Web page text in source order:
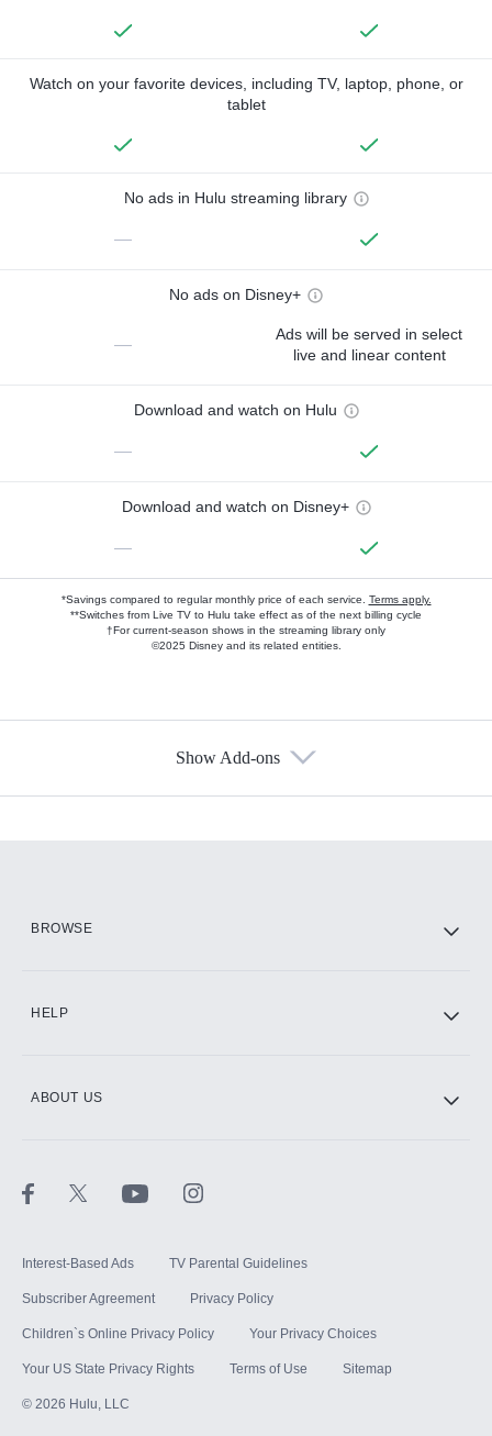
Watch on your favorite devices, including TV, laptop, phone, or
tablet
No ads in Hulu streaming library
—
No ads on Disney+
—
Ads will be served in select
live and linear content
Download and watch on Hulu
—
Download and watch on Disney+
—
*Savings compared to regular monthly price of each service. Terms apply.
**Switches from Live TV to Hulu take effect as of the next billing cycle
†For current-season shows in the streaming library only
©2025 Disney and its related entities.
Show Add-ons
BROWSE
HELP
ABOUT US
Interest-Based Ads TV Parental Guidelines
Subscriber Agreement Privacy Policy
Children`s Online Privacy Policy Your Privacy Choices
Your US State Privacy Rights Terms of Use Sitemap
© 2026 Hulu, LLC